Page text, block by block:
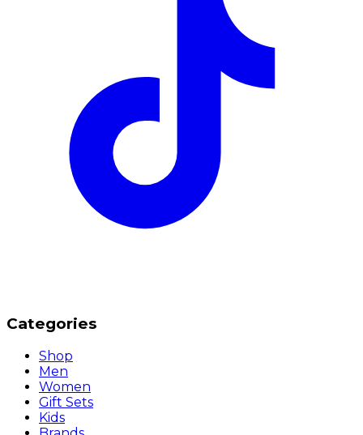
Categories
Shop
Men
Women
Gift Sets
Kids